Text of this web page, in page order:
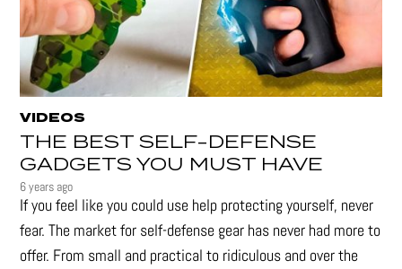
VIDEOS
THE BEST SELF-DEFENSE
GADGETS YOU MUST HAVE
6 years ago
If you feel like you could use help protecting yourself, never
fear. The market for self-defense gear has never had more to
offer. From small and practical to ridiculous and over the